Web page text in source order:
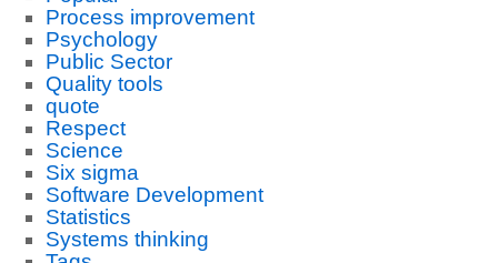
Process improvement
Psychology
Public Sector
Quality tools
quote
Respect
Science
Six sigma
Software Development
Statistics
Systems thinking